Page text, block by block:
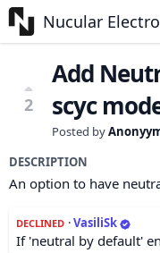
Nucular
2
Add
scyc
Posted by
DESCRIPTION
An option to have
DECLINED ·VasiliSk
If 'neutral by default'